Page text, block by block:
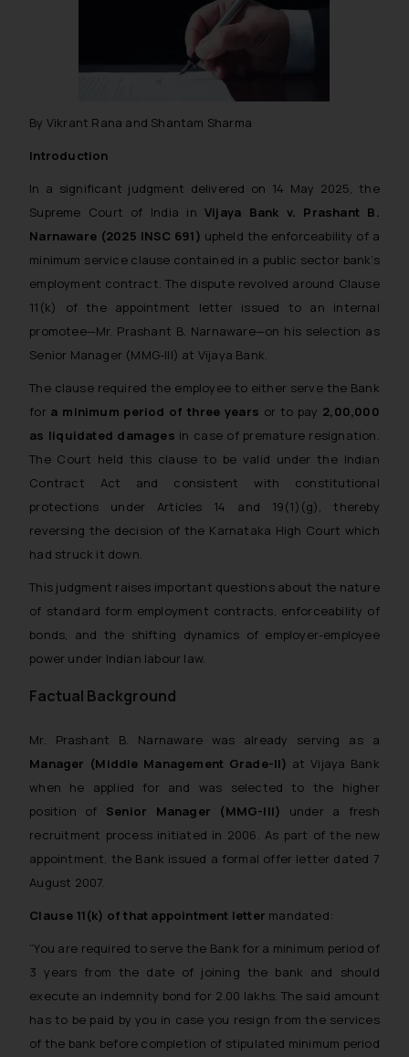
By Vikrant Rana and Shantam Sharma
Introduction
In a significant judgment delivered on 14 May 2025, the
Supreme Court of India inVijaya Bank v. Prashant B.
Narnaware (2025 INSC 691) upheld the enforceability of a
minimum service clause contained in a public sector bank’s
employment contract. The dispute revolved around Clause
11(k) of the appointment letter issued to an internal
promotee—Mr. Prashant B. Narnaware—on his selection as
Senior Manager (MMG-III) at Vijaya Bank.
The clause required the employee to either serve the Bank
for a minimum period of three years or to pay ₹2,00,000
as liquidated damages in case of premature resignation.
The Court held this clause to be valid under the Indian
Contract Act and consistent with constitutional
protections under Articles 14 and 19(1)(g), thereby
reversing the decision of the Karnataka High Court which
had struck it down.
This judgment raises important questions about the nature
of standard form employment contracts, enforceability of
bonds, and the shifting dynamics of employer-employee
power under Indian labour law.
Factual Background
Mr. Prashant B. Narnaware was already serving as a
Manager (Middle Management Grade-II) at Vijaya Bank
when he applied for and was selected to the higher
position of Senior Manager (MMG-III) under a fresh
recruitment process initiated in 2006. As part of the new
appointment, the Bank issued a formal offer letter dated 7
August 2007.
Clause 11(k) of that appointment letter mandated:
“You are required to serve the Bank for a minimum period of
3 years from the date of joining the bank and should
execute an indemnity bond for ₹2.00 lakhs. The said amount
has to be paid by you in case you resign from the services
of the bank before completion of stipulated minimum period